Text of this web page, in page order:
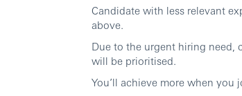
Candidate with less relevant
above.
Due to the urgent hiring need,
will be prioritised.
You’ll achieve more when you